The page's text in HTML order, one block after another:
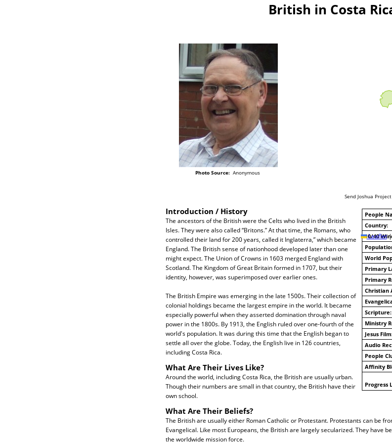
British in Costa
Photo Source:Anonymous
Leaflet |
Send Joshua
People
Country:
10/40
World
Primary
Primary
Christian
Scripture:
Ministry
Jesus
Audio
People
Affinity
Progress
Introduction / History
The ancestors of the British were the Celts who lived in the British
Isles. They were also called “Britons.” At that time, the Romans, who
controlled their land for 200 years, called it Inglaterra,” which became
England. The British sense of nationhood developed later than one
might expect. The Union of Crowns in 1603 merged England with
Scotland. The Kingdom of Great Britain formed in 1707, but their
identity, however, was superimposed over earlier ones.
The British Empire was emerging in the late 1500s. Their collection of
colonial holdings became the largest empire in the world. It became
especially powerful when they asserted domination through naval
power in the 1800s. By 1913, the English ruled over one-fourth of the
world's population. It was during this time that the English began to
settle all over the globe. Today, the English live in 126 countries,
including Costa Rica.
What Are Their Lives Like?
Around the world, including Costa Rica, the British are usually urban.
Though their numbers are small in that country, the British have their
own school.
What Are Their Beliefs?
The British are usually either Roman Catholic or Protestant. Protestants can be
Evangelical. Like most Europeans, the British are largely secularized. They have
the worldwide mission force.